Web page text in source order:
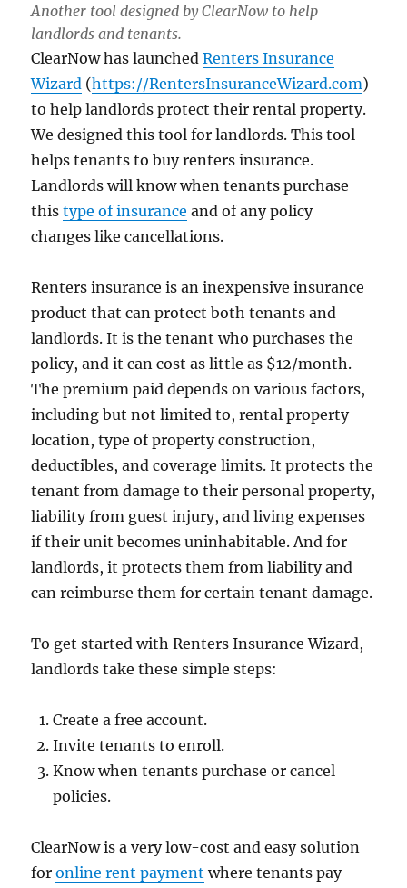
Another tool designed by ClearNow to help
landlords and tenants.
ClearNow has launchedRenters Insurance
Wizard (https://RentersInsuranceWizard.com)
to help landlords protect their rental property.
We designed this tool for landlords. This tool
helps tenants to buy renters insurance.
Landlords will know when tenants purchase
thistype of insurance and of any policy
changes like cancellations.
Renters insurance is an inexpensive insurance
product that can protect both tenants and
landlords. It is the tenant who purchases the
policy, and it can cost as little as $12/month.
The premium paid depends on various factors,
including but not limited to, rental property
location, type of property construction,
deductibles, and coverage limits. It protects the
tenant from damage to their personal property,
liability from guest injury, and living expenses
if their unit becomes uninhabitable. And for
landlords, it protects them from liability and
can reimburse them for certain tenant damage.
To get started with Renters Insurance Wizard,
landlords take these simple steps:
Create a free account.
Invite tenants to enroll.
Know when tenants purchase or cancel
policies.
ClearNow is a very low-cost and easy solution
foronline rent payment where tenants pay